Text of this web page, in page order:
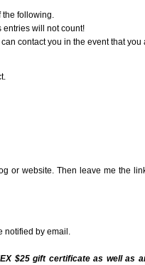
the following.
entries will not count!
contact you in the event that you
or website. Then leave me the
notified by email.
$25 gift certificate as well as